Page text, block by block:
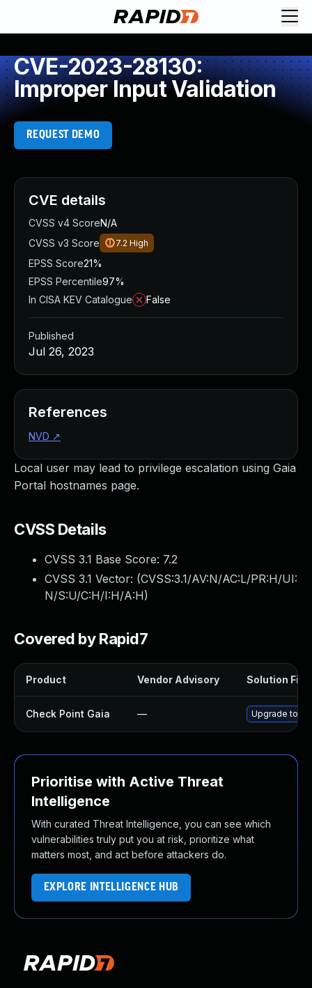
CVE-2023-28130:
Improper Input Validation
REQUEST DEMO
Local user may lead to privilege escalation using Gaia
Portal hostnames page.
CVSS Details
CVSS 3.1 Base Score: 7.2
CVSS 3.1 Vector: (CVSS:3.1/AV:N/AC:L/PR:H/UI:
N/S:U/C:H/I:H/A:H)
Covered by Rapid7
Product Vendor Advisory Solution File
Check Point Gaia — Upgrade to
Prioritise with Active Threat
Intelligence
With curated Threat Intelligence, you can see which
vulnerabilities truly put you at risk, prioritize what
matters most, and act before attackers do.
EXPLORE INTELLIGENCE HUB
CVE details
CVSS v4 ScoreN/A
CVSS v3 Score
7.2 High
EPSS Score21%
EPSS Percentile97%
In CISA KEV Catalogue
False
Published
Jul 26, 2023
References
NVD ↗